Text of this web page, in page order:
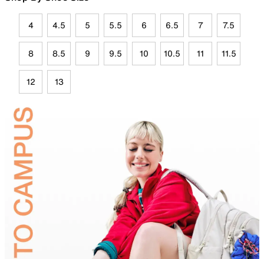
4 4.5 5 5.5 6 6.5 7 7.5
8 8.5 9 9.5 10 10.5 11 11.5
12 13